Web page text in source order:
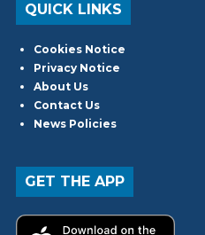
QUICK LINKS
Cookies Notice
Privacy Notice
About Us
Contact Us
News Policies
GET THE APP